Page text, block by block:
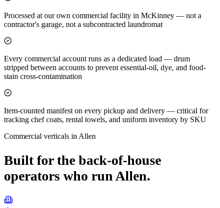
Processed at our own commercial facility in McKinney — not a
contractor's garage, not a subcontracted laundromat
Every commercial account runs as a dedicated load — drum
stripped between accounts to prevent essential-oil, dye, and food-
stain cross-contamination
Item-counted manifest on every pickup and delivery — critical for
tracking chef coats, rental towels, and uniform inventory by SKU
Commercial verticals inAllen
Built for the back-of-house
operators who run Allen.